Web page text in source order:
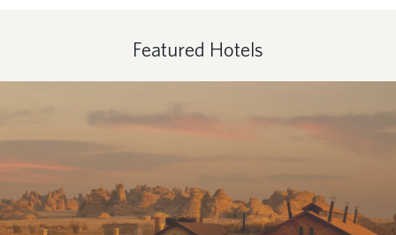
Featured Hotels